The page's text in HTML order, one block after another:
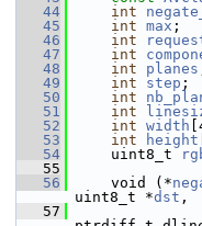
   44
int
   45
int max ;
   46
int
   47
int
   48
int planes
   49
int step ;
   50
int
   51
int
   52
int width
   53
int height
   54
uint8_t
   55
   56
void (*
uint8_t *dst ,
   57